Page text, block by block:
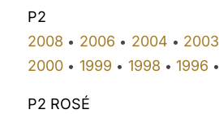
P2
2008 • 2006 • 2004 • 2003
2000 • 1999 • 1998 • 1996 •
P2 ROSÉ